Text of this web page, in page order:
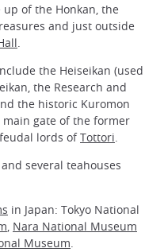
of the Honkan, the
and just outside
.
the Heiseikan (used
the Research and
the historic Kuromon
main gate of the former
lords ofTottori.
several teahouses
in Japan: Tokyo National
, Nara National Museum
Museum.